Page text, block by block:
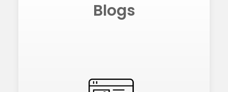
Blogs